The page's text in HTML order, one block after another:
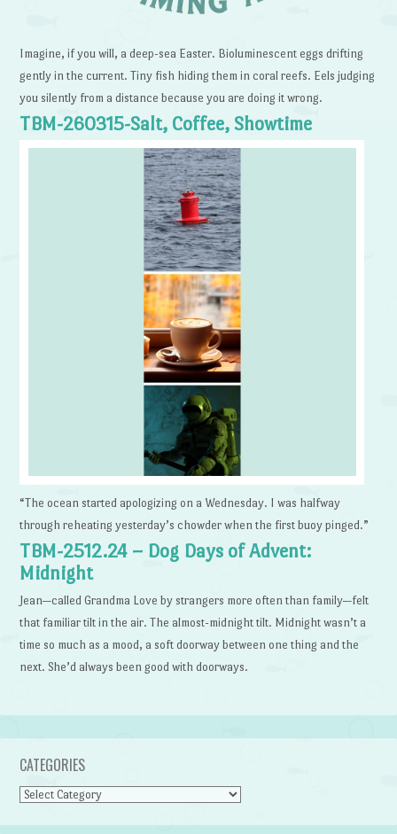
Imagine, if you will, a deep-sea Easter. Bioluminescent eggs drifting
gently in the current. Tiny fish hiding them in coral reefs. Eels judging
you silently from a distance because you are doing it wrong.
TBM-260315-Salt, Coffee, Showtime
“The ocean started apologizing on a Wednesday. I was halfway
through reheating yesterday’s chowder when the first buoy pinged.”
TBM-2512.24 – Dog Days of Advent:
Midnight
Jean—called Grandma Love by strangers more often than family—felt
that familiar tilt in the air. The almost-midnight tilt. Midnight wasn’t a
time so much as a mood, a soft doorway between one thing and the
next. She’d always been good with doorways.
CATEGORIES
Categories